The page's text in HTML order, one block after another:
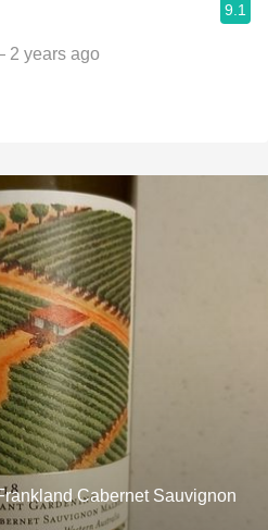
9.1
2 years ago
Cabernet Sauvignon